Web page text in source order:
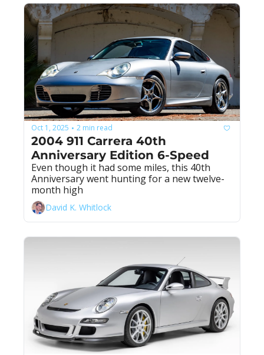
Oct 1, 2025 • 2 min read
2004 911 Carrera 40th
Anniversary Edition 6-Speed
Even though it had some miles, this 40th
Anniversary went hunting for a new twelve-
month high
David K. Whitlock